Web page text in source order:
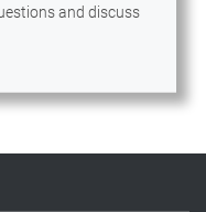
and discuss